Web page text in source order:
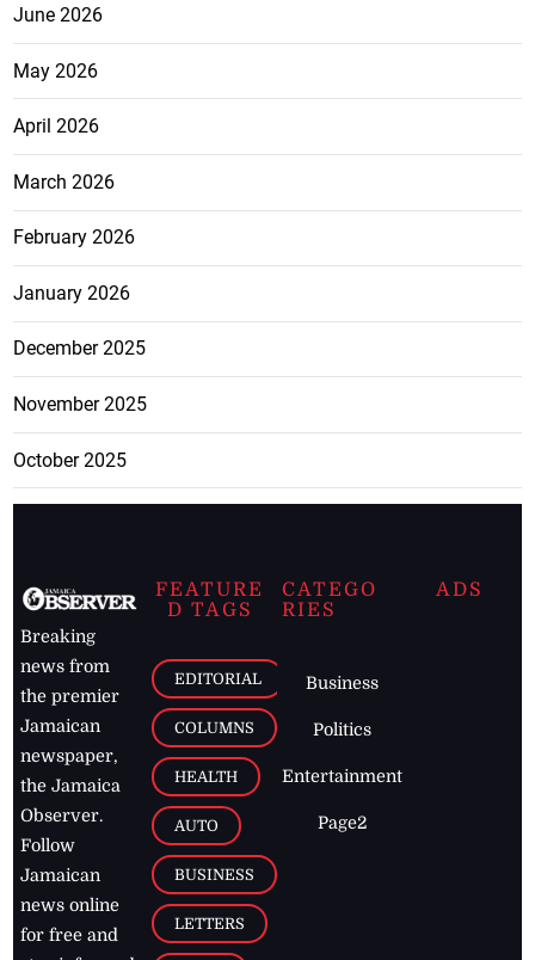
June 2026
May 2026
April 2026
March 2026
February 2026
January 2026
December 2025
November 2025
October 2025
Breaking
news from
the premier
Jamaican
newspaper,
the Jamaica
Observer.
Follow
Jamaican
news online
for free and
FEATURE
D TAGS
EDITORIAL
COLUMNS
HEALTH
AUTO
BUSINESS
LETTERS
CATEGO
RIES
Business
Politics
Entertainment
Page2
ADS